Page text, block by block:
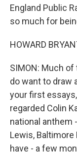
England Public
so much for
HOWARD
SIMON: Much
do want to draw
your first
regarded Colin
national anthem
Lewis, Baltimore
have - a few